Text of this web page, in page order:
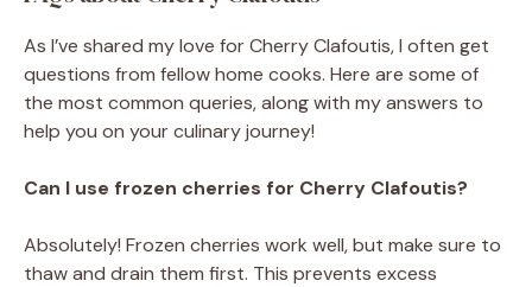
As I’ve shared my love for Cherry Clafoutis, I often get
questions from fellow home cooks. Here are some of
the most common queries, along with my answers to
help you on your culinary journey!
Can I use frozen cherries for Cherry Clafoutis?
Absolutely! Frozen cherries work well, but make sure to
thaw and drain them first. This prevents excess